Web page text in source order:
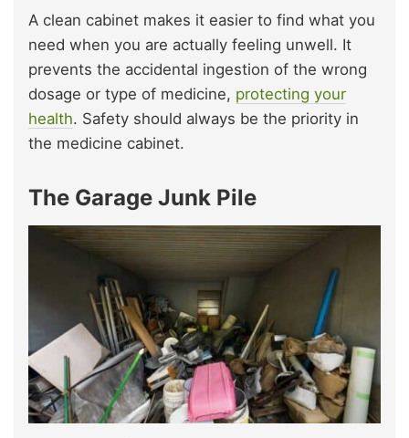
A clean cabinet makes it easier to find what you
need when you are actually feeling unwell. It
prevents the accidental ingestion of the wrong
dosage or type of medicine, protecting your
health. Safety should always be the priority in
the medicine cabinet.
The Garage Junk Pile